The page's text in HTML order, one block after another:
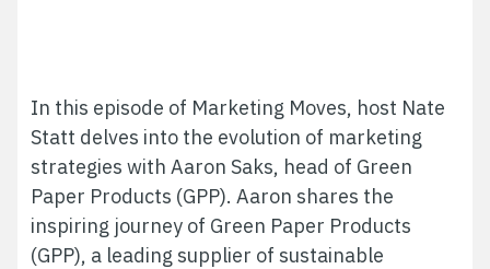
In this episode of Marketing Moves, host Nate
Statt delves into the evolution of marketing
strategies with Aaron Saks, head of Green
Paper Products (GPP).Aaron shares the
inspiring journey of Green Paper Products
(GPP), a leading supplier of sustainable